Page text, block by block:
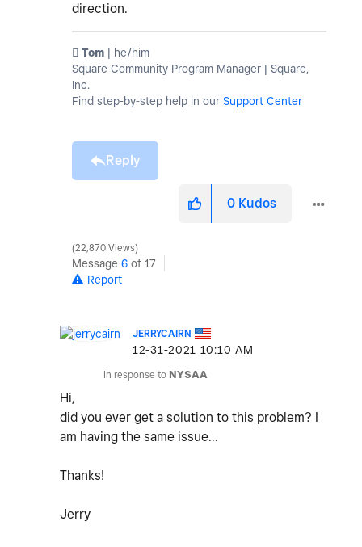
direction.
️ Tom | he/him
Square Community Program Manager | Square,
Inc.
Find step-by-step help in our Support Center
Reply
0 Kudos
22,870 Views
Message 6 of 17
Report
JERRYCAIRN
‎12-31-2021 10:10 AM
In response to NYSAA
Hi,
did you ever get a solution to this problem? I
am having the same issue...
Thanks!
Jerry